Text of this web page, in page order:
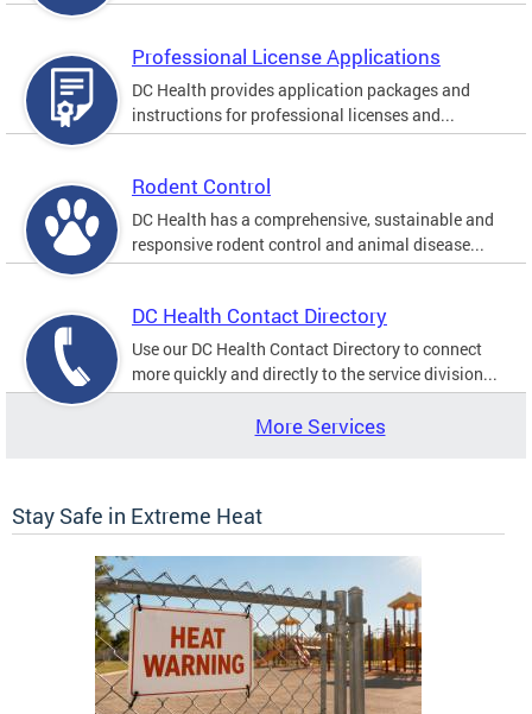
Professional License Applications
DC Health provides application packages and
instructions for professional licenses and...
Rodent Control
DC Health has a comprehensive, sustainable and
responsive rodent control and animal disease...
DC Health Contact Directory
Use our DC Health Contact Directory to connect
more quickly and directly to the service division...
More Services
Stay Safe in Extreme Heat